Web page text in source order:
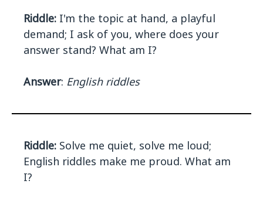
Riddle: I'm the topic at hand, a playful
demand; I ask of you, where does your
answer stand? What am I?
Answer: English riddles
Riddle: Solve me quiet, solve me loud;
English riddles make me proud. What am
I?